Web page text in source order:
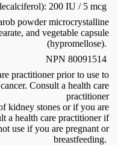
200 IU / 5 mcg
powder microcrystalline
and vegetable capsule
(hypromellose).
NPN 80091514
practitioner prior to use to
Consult a health care
practitioner
kidney stones or if you are
a health care practitioner if
use if you are pregnant or
breastfeeding.